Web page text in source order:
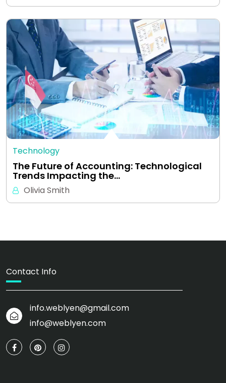
Technology
The Future of Accounting: Technological
Trends Impacting the…
Olivia Smith
Contact Info
info.weblyen@gmail.com
info@weblyen.com